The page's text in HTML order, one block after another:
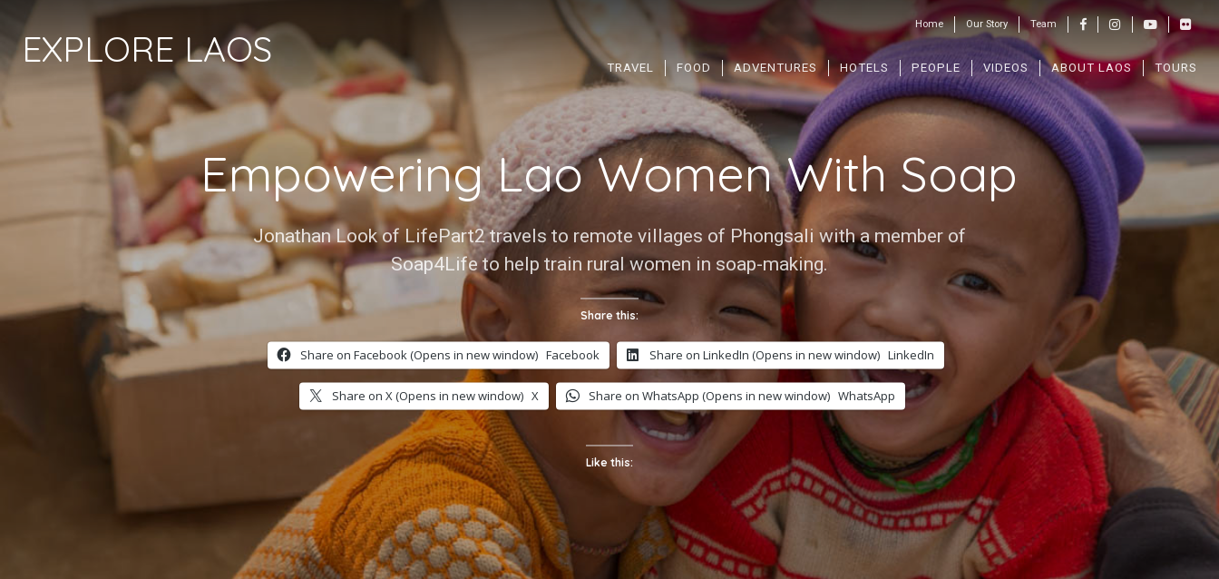
EXPLORE LAOS
Home Our Story Team
TRAVEL FOOD ADVENTURES HOTELS PEOPLE VIDEOS ABOUT LAOS TOURS
Empowering Lao Women With Soap
Jonathan Look of LifePart2 travels to remote villages of Phongsali with a member of
Soap4Life to help train rural women in soap-making.
Share this:
Share on Facebook (Opens in new window) Facebook Share on LinkedIn (Opens in new window) LinkedIn
Share on X (Opens in new window) X Share on WhatsApp (Opens in new window) WhatsApp
Like this: